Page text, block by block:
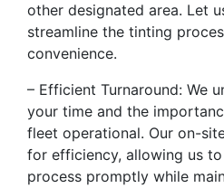
other designated area. Let
streamline the tinting
convenience.
– Efficient Turnaround: We
your time and the
fleet operational. Our on-
for efficiency, allowing us
process promptly while